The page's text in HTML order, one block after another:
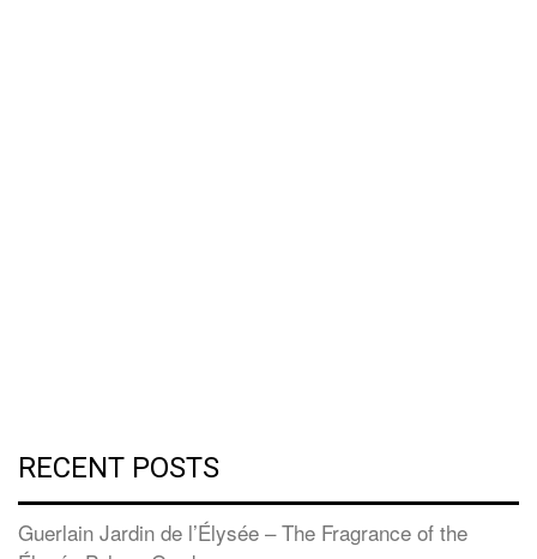
RECENT POSTS
Guerlain Jardin de l’Élysée – The Fragrance of the